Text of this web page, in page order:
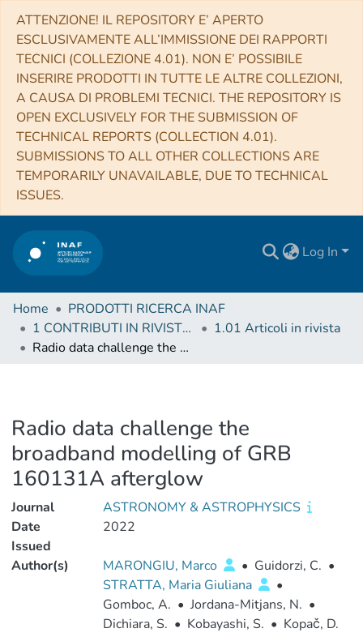
ATTENZIONE! IL REPOSITORY E’ APERTO
ESCLUSIVAMENTE ALL’IMMISSIONE DEI RAPPORTI
TECNICI (COLLEZIONE 4.01). NON E’ POSSIBILE
INSERIRE PRODOTTI IN TUTTE LE ALTRE COLLEZIONI,
A CAUSA DI PROBLEMI TECNICI. THE REPOSITORY IS
OPEN EXCLUSIVELY FOR THE SUBMISSION OF
TECHNICAL REPORTS (COLLECTION 4.01).
SUBMISSIONS TO ALL OTHER COLLECTIONS ARE
TEMPORARILY UNAVAILABLE, DUE TO TECHNICAL
ISSUES.
Log In
Home
PRODOTTI RICERCA INAF
1 CONTRIBUTI IN RIVISTE (Journal articles)
1.01 Articoli in rivista
Radio data challenge the broadband modelling of GRB 160131A afterglow
Radio data challenge the
broadband modelling of GRB
160131A afterglow
Journal
ASTRONOMY & ASTROPHYSICS
Date
Issued
2022
Author(s) MARONGIU, Marco • Guidorzi, C. •
STRATTA, Maria Giuliana
•
Gomboc, A. • Jordana-Mitjans, N. •
Dichiara, S. • Kobayashi, S. • Kopač, D.